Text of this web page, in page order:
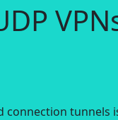
connection